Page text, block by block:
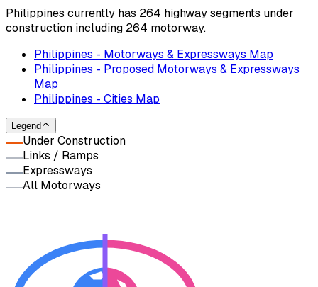
Philippines currently has 264 highway segments under
construction including 264 motorway.
Philippines - Motorways & Expressways Map
Philippines - Proposed Motorways & Expressways
Map
Philippines - Cities Map
Legend
Under Construction
Links / Ramps
Expressways
All Motorways